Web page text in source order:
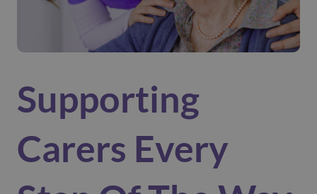
Supporting
Carers Every